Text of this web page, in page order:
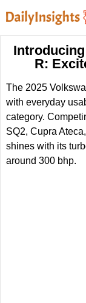
R:
The 2025
with everyday
category.
SQ2, Cupra
shines with its
around 300 bhp.